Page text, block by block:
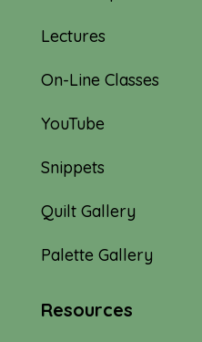
Lectures
On-Line Classes
YouTube
Snippets
Quilt Gallery
Palette Gallery
Resources